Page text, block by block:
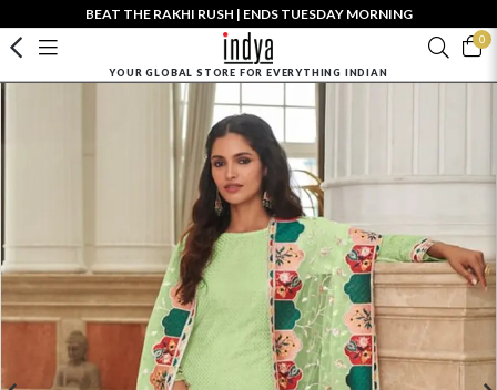
BEAT THE RAKHI RUSH | ENDS TUESDAY MORNING
0
YOUR GLOBAL STORE FOR EVERYTHING INDIAN